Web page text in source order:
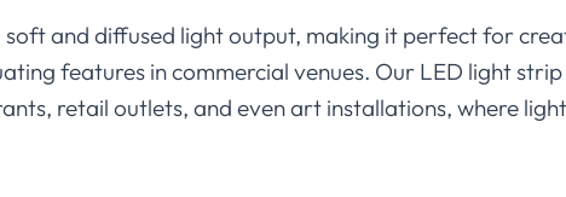
and diffused light output, making it perfect for
features in commercial venues. Our LED light
retail outlets, and even art installations, where